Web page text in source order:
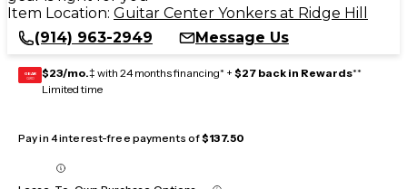
Item Location: Guitar Center Yonkers at Ridge Hill
(914) 963-2949
Message Us
GEAR
CARD $23/mo.‡ with 24 months financing* + $27 back in Rewards**
Limited time
Pay in 4 interest-free payments of$137.50